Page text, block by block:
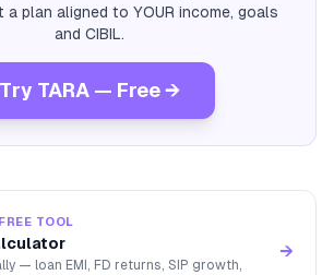
plan aligned to YOUR income, goals
and CIBIL.
Try TARA — Free →
TOOL
— loan EMI, FD returns, SIP growth,
→